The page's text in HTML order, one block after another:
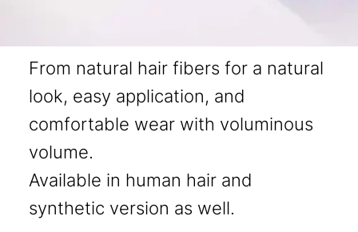
From natural hair fibers for a natural
look, easy application, and
comfortable wear with voluminous
volume.
Available in human hair and
synthetic version as well.